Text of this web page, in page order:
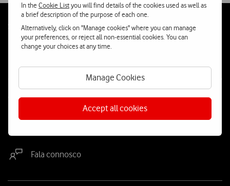
In theCookie Listyou will find details of the cookies used as well as
a brief description of the purpose of each one.
Alternatively, click on "Manage cookies" where you can manage
your preferences, or reject all non-essential cookies. You can
change your choices at any time.
Manage Cookies
Accept all cookies
Follow
Social
Contacta-nos
WhatsApp Webchat
Fala connosco